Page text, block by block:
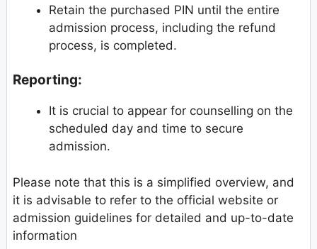
Retain the purchased PIN until the entire
admission process, including the refund
process, is completed.
Reporting:
It is crucial to appear for counselling on the
scheduled day and time to secure
admission.
Please note that this is a simplified overview, and
it is advisable to refer to the official website or
admission guidelines for detailed and up-to-date
information